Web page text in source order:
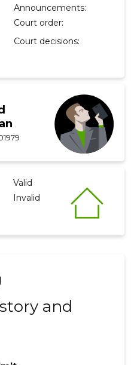
Announcements:
Court order:
Court decisions:
Valid
Invalid
and